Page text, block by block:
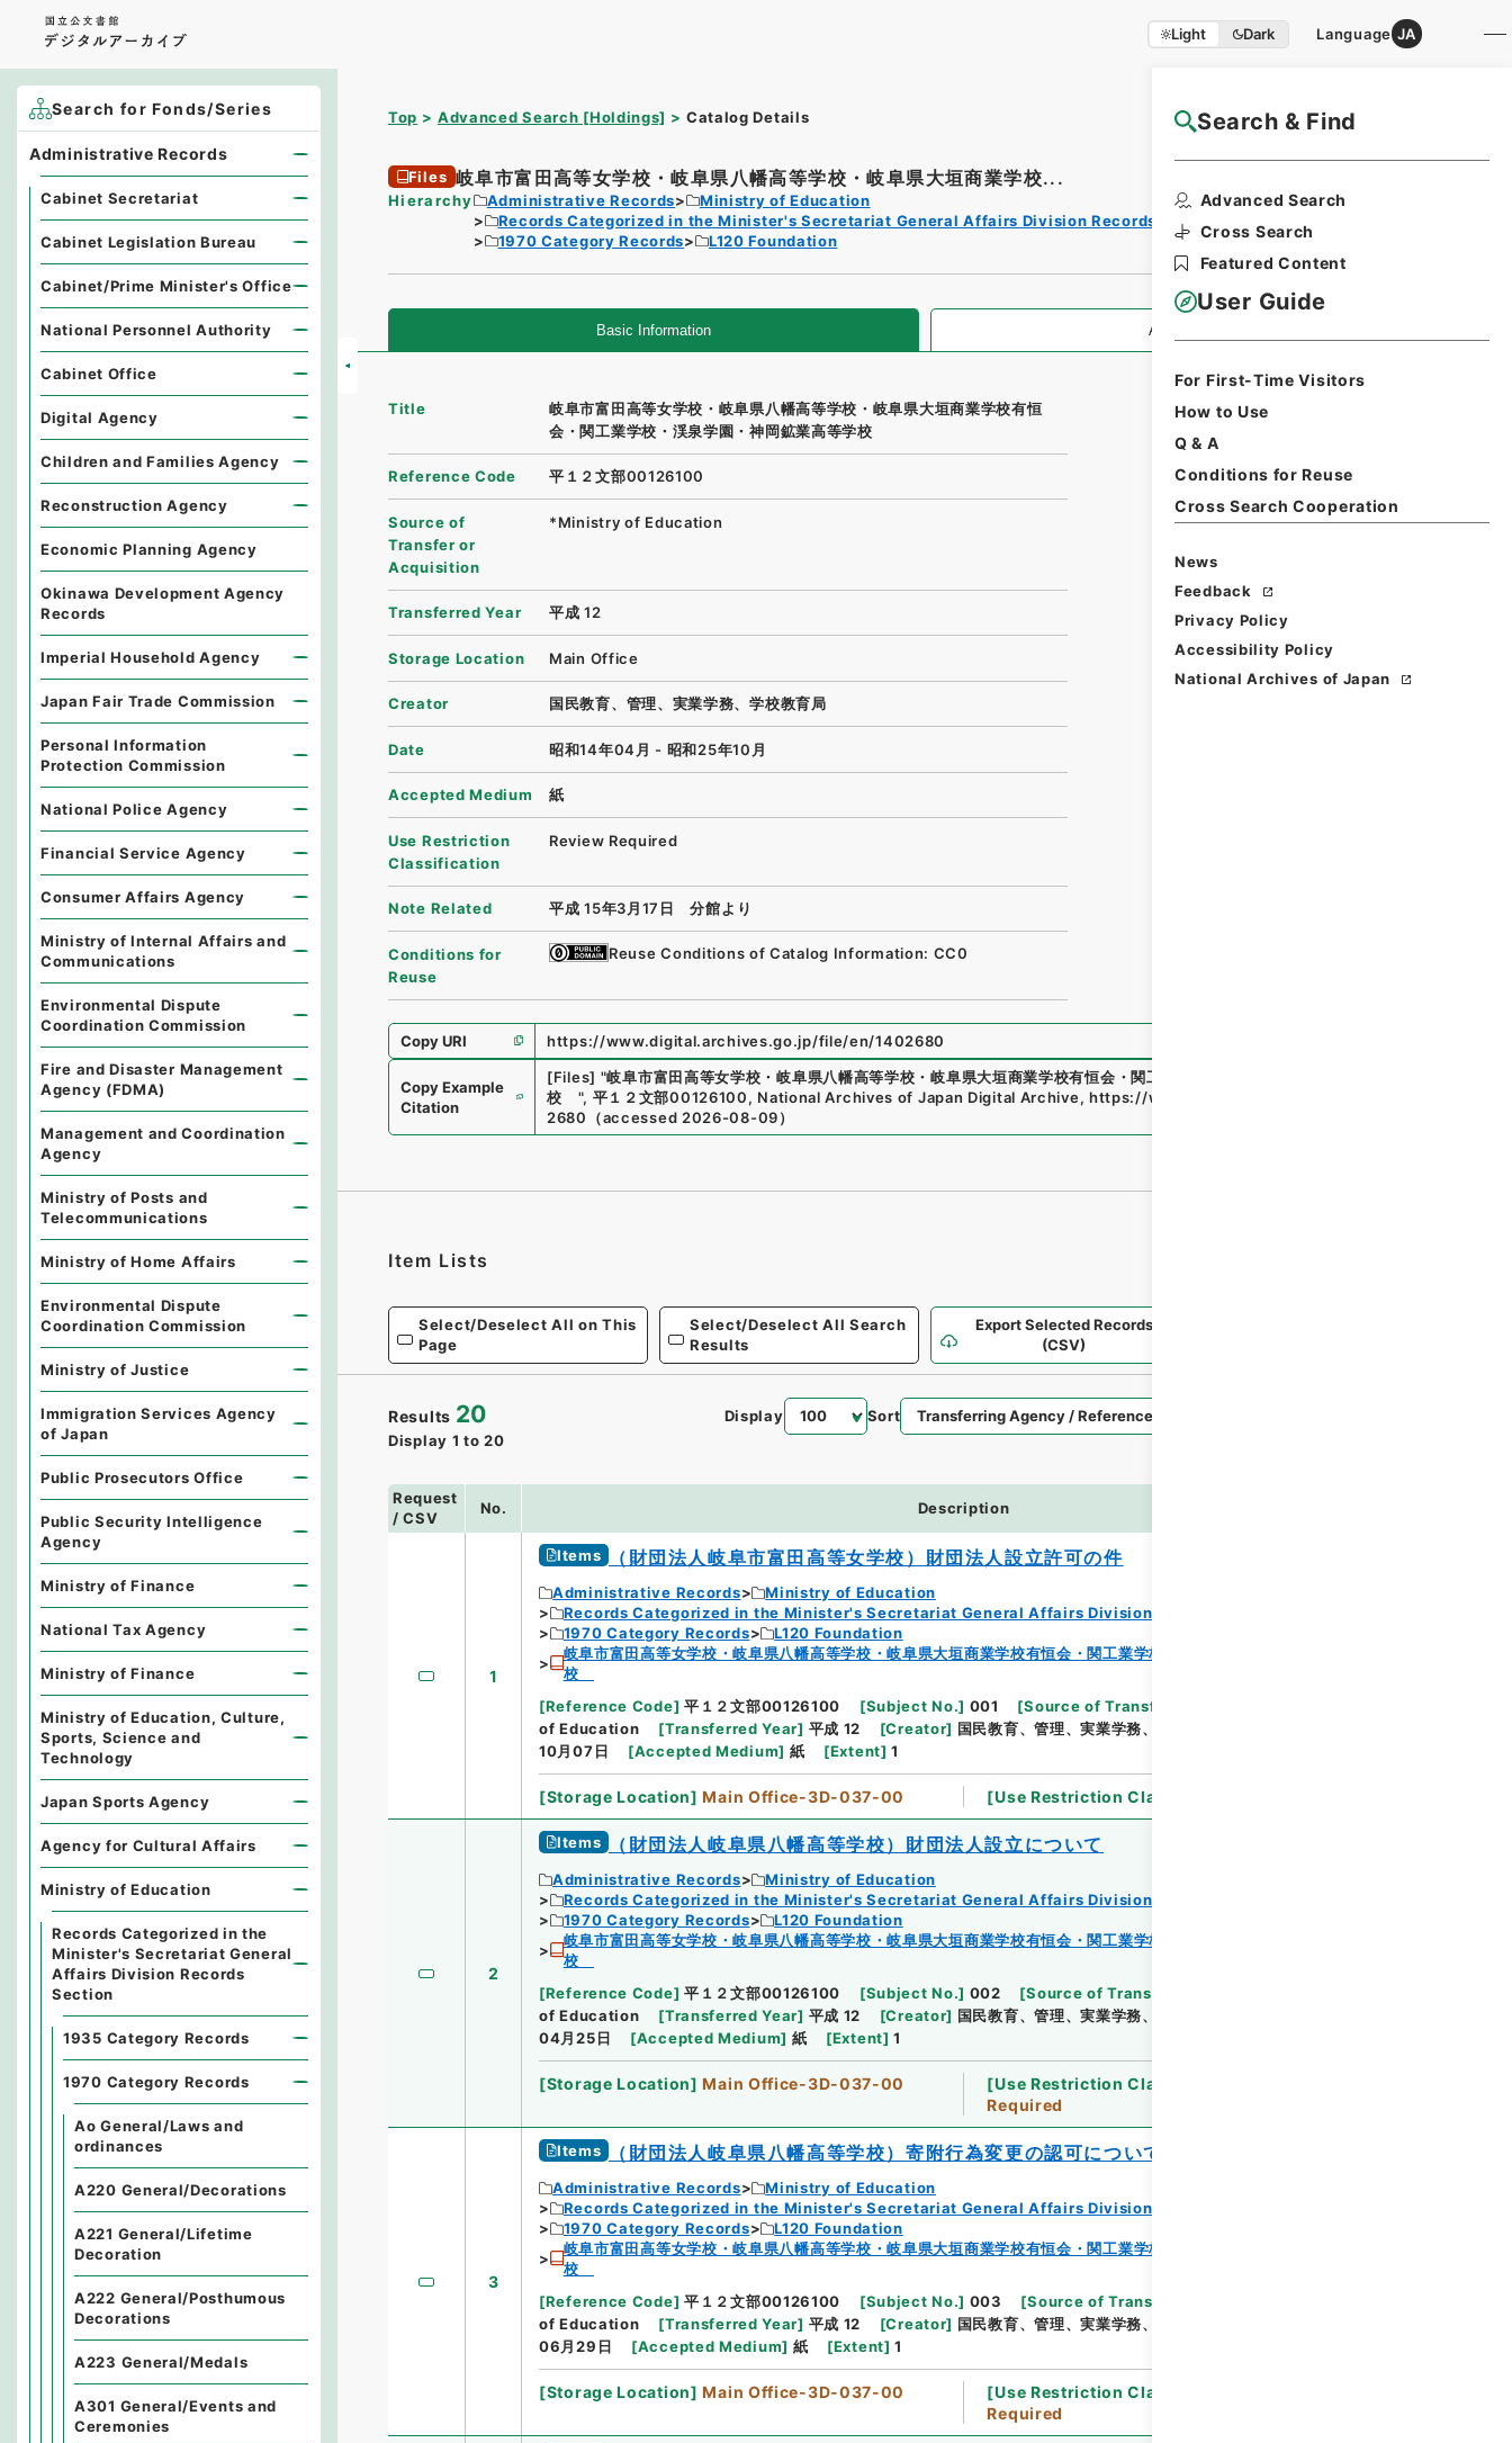
Light Dark Language JA
Search & Find
Advanced Search
Cross Search
Featured Content
User Guide
For First-Time Visitors
How to Use
Q & A
Conditions for Reuse
Cross Search Cooperation
News
Feedback
Privacy Policy
Accessibility Policy
National Archives of Japan
Top Advanced Search [Holdings] Catalog Details NAJ Website User Guide
Files 岐阜市富田高等女学校・岐阜県八幡高等学校・岐阜県大垣商業学校...
Hierarchy Administrative Records
Ministry of Education
Records Categorized in the Minister's Secretariat General Affairs Division Records Section
1970 Category Records
L120 Foundation
Basic Information All Information
Title
岐阜市富田高等女学校・岐阜県八幡高等学校・岐阜県大垣商業学校有恒
会・関工業学校・渓泉学園・神岡鉱業高等学校
Reference Code 平１２文部00126100
Source of
Transfer or
Acquisition
*Ministry of Education
Transferred Year 平成 12
Storage Location Main Office
Creator 国民教育、管理、実業学務、学校教育局
Date 昭和14年04月 - 昭和25年10月
Accepted Medium 紙
Use Restriction
Classification
Review Required
Note Related 平成 15年3月17日 分館より
Conditions for
Reuse
Reuse Conditions of Catalog Information: CC0
Copy URI https://www.digital.archives.go.jp/file/en/1402680
Copy Example
Citation
[Files] "岐阜市富田高等女学校・岐阜県八幡高等学校・岐阜県大垣商業学校有恒会・関工業学校・渓泉学園・神岡鉱業高等学
校 ", 平１２文部00126100, National Archives of Japan Digital Archive, https://www.digital.archives.go.jp/file/en/140
2680
（accessed 2026-08-09）
Item Lists
Select/Deselect All on This
Page
Select/Deselect All Search
Results
Export Selected Records
(CSV)
Results 20
Display 1 to 20
Display Sort
Request
/ CSV
No. Description
1
Items （財団法人岐阜市富田高等女学校）財団法人設立許可の件
Administrative Records
Ministry of Education
Records Categorized in the Minister's Secretariat General Affairs Division Records Section
1970 Category Records
L120 Foundation
岐阜市富田高等女学校・岐阜県八幡高等学校・岐阜県大垣商業学校有恒会・関工業学校・渓泉学園・神岡鉱業高等学
校
[Reference Code] 平１２文部00126100 [Subject No.] 001 [Source of Transfer or Acquisition
of Education
[Transferred Year] 平成 12 [Creator] 国民教育、管理、実業学務、学校教育局
10月07日
[Accepted Medium] 紙 [Extent] 1
[Storage Location] Main Office-3D-037-00 [Use Restriction Classification
2
Items （財団法人岐阜県八幡高等学校）財団法人設立について
Administrative Records
Ministry of Education
Records Categorized in the Minister's Secretariat General Affairs Division Records Section
1970 Category Records
L120 Foundation
岐阜市富田高等女学校・岐阜県八幡高等学校・岐阜県大垣商業学校有恒会・関工業学校・渓泉学園・神岡鉱業高等学
校
[Reference Code] 平１２文部00126100 [Subject No.] 002 [Source of Transfer or Acquisition
of Education
[Transferred Year] 平成 12 [Creator] 国民教育、管理、実業学務、学校教育局
04月25日
[Accepted Medium] 紙 [Extent] 1
[Storage Location] Main Office-3D-037-00 [Use Restriction Classification
Required
3
Items （財団法人岐阜県八幡高等学校）寄附行為変更の認可について
Administrative Records
Ministry of Education
Records Categorized in the Minister's Secretariat General Affairs Division Records Section
1970 Category Records
L120 Foundation
岐阜市富田高等女学校・岐阜県八幡高等学校・岐阜県大垣商業学校有恒会・関工業学校・渓泉学園・神岡鉱業高等学
校
[Reference Code] 平１２文部00126100 [Subject No.] 003 [Source of Transfer or Acquisition
of Education
[Transferred Year] 平成 12 [Creator] 国民教育、管理、実業学務、学校教育局
06月29日
[Accepted Medium] 紙 [Extent] 1
[Storage Location] Main Office-3D-037-00 [Use Restriction Classification
Required
Search for Fonds/Series
Administrative Records
Cabinet Secretariat
Cabinet Legislation Bureau
Cabinet/Prime Minister's Office
National Personnel Authority
Cabinet Office
Digital Agency
Children and Families Agency
Reconstruction Agency
Economic Planning Agency
Okinawa Development Agency
Records
Imperial Household Agency
Japan Fair Trade Commission
Personal Information
Protection Commission
National Police Agency
Financial Service Agency
Consumer Affairs Agency
Ministry of Internal Affairs and
Communications
Environmental Dispute
Coordination Commission
Fire and Disaster Management
Agency (FDMA)
Management and Coordination
Agency
Ministry of Posts and
Telecommunications
Ministry of Home Affairs
Environmental Dispute
Coordination Commission
Ministry of Justice
Immigration Services Agency
of Japan
Public Prosecutors Office
Public Security Intelligence
Agency
Ministry of Finance
National Tax Agency
Ministry of Finance
Ministry of Education, Culture,
Sports, Science and
Technology
Japan Sports Agency
Agency for Cultural Affairs
Ministry of Education
Records Categorized in the
Minister's Secretariat General
Affairs Division Records
Section
1935 Category Records
1970 Category Records
Ao General/Laws and
ordinances
A220 General/Decorations
A221 General/Lifetime
Decoration
A222 General/Posthumous
Decorations
A223 General/Medals
A301 General/Events and
Ceremonies